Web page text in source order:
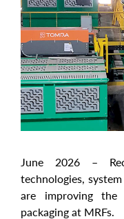
June 2026 –
technologies,
are improving
packaging at MRFs.